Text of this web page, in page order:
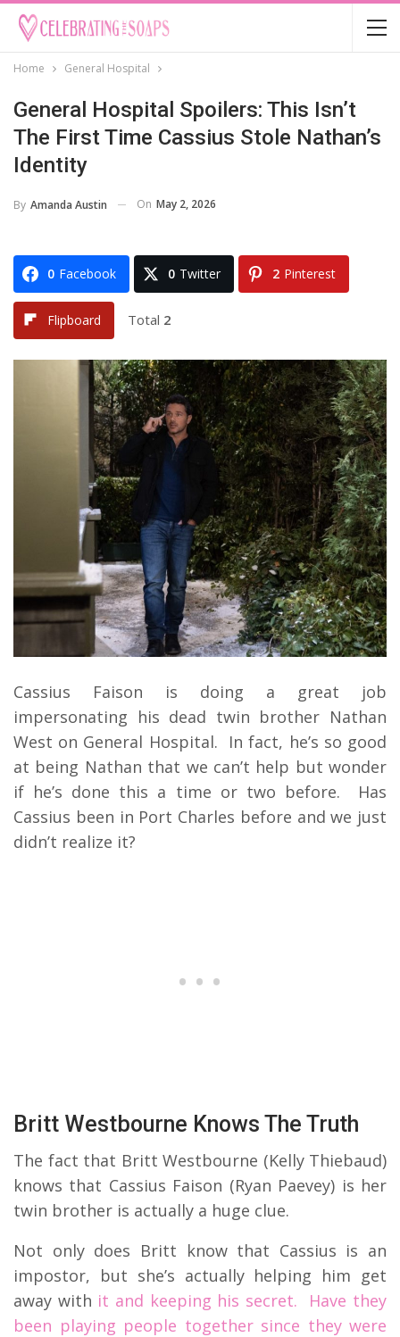
Home General Hospital
General Hospital Spoilers: This Isn’t
The First Time Cassius Stole Nathan’s
Identity
By Amanda Austin On May 2, 2026
0 Facebook 0 Twitter 2 Pinterest
Flipboard Total 2
Cassius Faison is doing a great job
impersonating his dead twin brother Nathan
West on General Hospital. In fact, he’s so good
at being Nathan that we can’t help but wonder
if he’s done this a time or two before. Has
Cassius been in Port Charles before and we just
didn’t realize it?
Britt Westbourne Knows The Truth
The fact that Britt Westbourne (Kelly Thiebaud)
knows that Cassius Faison (Ryan Paevey) is her
twin brother is actually a huge clue.
Not only does Britt know that Cassius is an
impostor, but she’s actually helping him get
away with it and keeping his secret. Have they
been playing people together since they were